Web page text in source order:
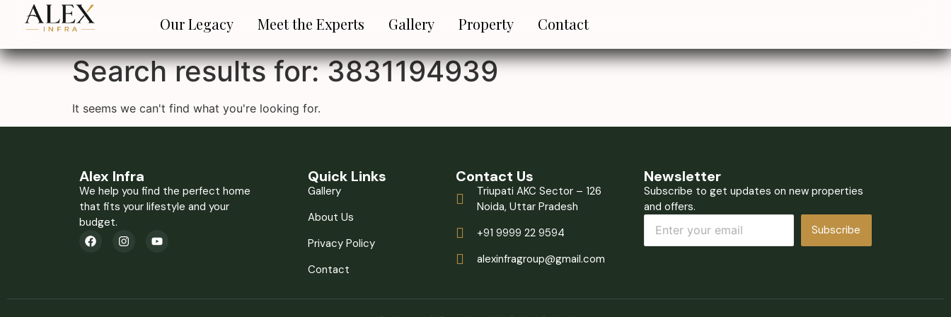
Our Legacy Meet the Experts Gallery Property Contact
Search results for:3831194939
It seems we can't find what you're looking for.
Alex Infra
We help you find the perfect home
that fits your lifestyle and your
budget.
Quick Links
Gallery
About Us
Privacy Policy
Contact
Contact Us
Triupati AKC Sector – 126
Noida, Uttar Pradesh
+91 9999 22 9594
alexinfragroup@gmail.com
Newsletter
Subscribe to get updates on new properties
and offers.
Subscribe